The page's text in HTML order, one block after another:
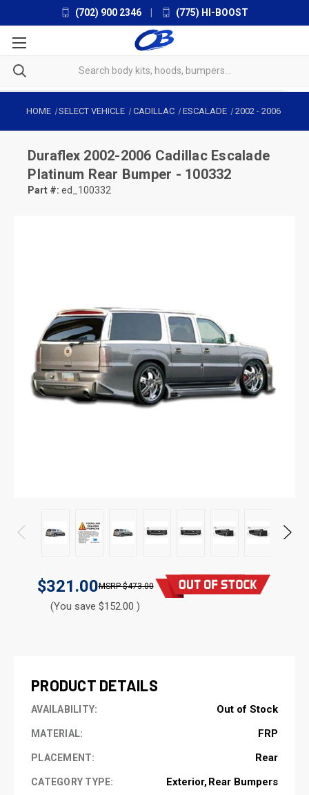
(702) 900 2346 (775) HI-BOOST
HOME SELECT VEHICLE CADILLAC ESCALADE 2002 - 2006
Duraflex 2002-2006 Cadillac Escalade
Platinum Rear Bumper - 100332
Part #: ed_100332
$321.00 $473.00
(You save $152.00 )
PRODUCT DETAILS
AVAILABILITY: Out of Stock
MATERIAL: FRP
PLACEMENT: Rear
CATEGORY TYPE: Exterior Rear Bumpers